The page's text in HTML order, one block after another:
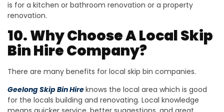
is for a kitchen or bathroom renovation or a property
renovation.
10. Why Choose A Local Skip
Bin Hire Company?
There are many benefits for local skip bin companies.
Geelong Skip Bin Hireknows the local area which is good
for the locals building and renovating. Local knowledge